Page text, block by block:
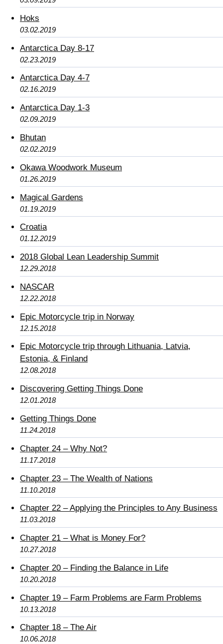
Hoks
03.02.2019
Antarctica Day 8-17
02.23.2019
Antarctica Day 4-7
02.16.2019
Antarctica Day 1-3
02.09.2019
Bhutan
02.02.2019
Okawa Woodwork Museum
01.26.2019
Magical Gardens
01.19.2019
Croatia
01.12.2019
2018 Global Lean Leadership Summit
12.29.2018
NASCAR
12.22.2018
Epic Motorcycle trip in Norway
12.15.2018
Epic Motorcycle trip through Lithuania, Latvia,
Estonia, & Finland
12.08.2018
Discovering Getting Things Done
12.01.2018
Getting Things Done
11.24.2018
Chapter 24 – Why Not?
11.17.2018
Chapter 23 – The Wealth of Nations
11.10.2018
Chapter 22 – Applying the Principles to Any Business
11.03.2018
Chapter 21 – What is Money For?
10.27.2018
Chapter 20 – Finding the Balance in Life
10.20.2018
Chapter 19 – Farm Problems are Farm Problems
10.13.2018
Chapter 18 – The Air
10.06.2018